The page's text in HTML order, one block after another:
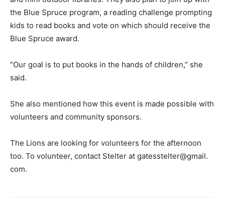
the Blue Spruce program, a reading challenge prompting
kids to read books and vote on which should receive the
Blue Spruce award.
“Our goal is to put books in the hands of children,” she
said.
She also mentioned how this event is made possible with
volunteers and community sponsors.
The Lions are looking for volunteers for the afternoon
too. To volunteer, contact Stelter at gatesstelter@gmail.
com.